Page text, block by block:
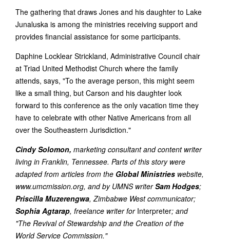
The gathering that draws Jones and his daughter to Lake
Junaluska is among the ministries receiving support and
provides financial assistance for some participants.
Daphine Locklear Strickland, Administrative Council chair
at Triad United Methodist Church where the family
attends, says, "To the average person, this might seem
like a small thing, but Carson and his daughter look
forward to this conference as the only vacation time they
have to celebrate with other Native Americans from all
over the Southeastern Jurisdiction."
Cindy Solomon, marketing consultant and content writer
living in Franklin, Tennessee. Parts of this story were
adapted from articles from the Global Ministries website,
www.umcmission.org, and by UMNS writerSam Hodges;
Priscilla Muzerengwa, Zimbabwe West communicator;
Sophia Agtarap, freelance writer for Interpreter; and
"The Revival of Stewardship and the Creation of the
World Service Commission."